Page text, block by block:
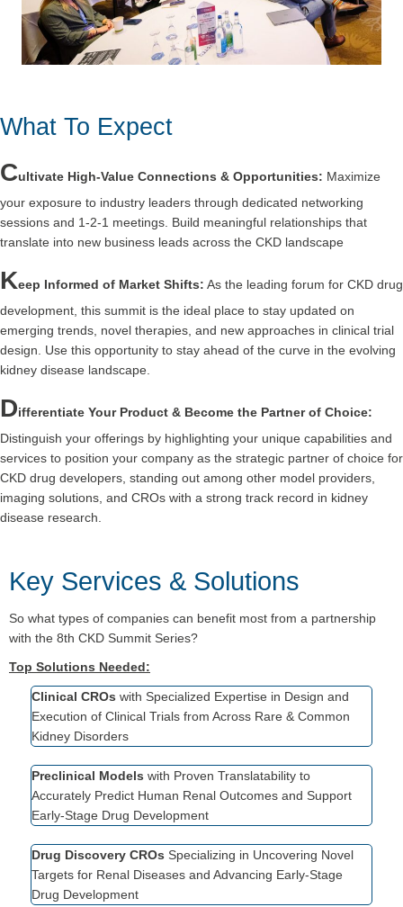
What To Expect
Cultivate High-Value Connections & Opportunities: Maximize
your exposure to industry leaders through dedicated networking
sessions and 1-2-1 meetings. Build meaningful relationships that
translate into new business leads across the CKD landscape
Keep Informed of Market Shifts: As the leading forum for CKD drug
development, this summit is the ideal place to stay updated on
emerging trends, novel therapies, and new approaches in clinical trial
design. Use this opportunity to stay ahead of the curve in the evolving
kidney disease landscape.
Differentiate Your Product & Become the Partner of Choice:
Distinguish your offerings by highlighting your unique capabilities and
services to position your company as the strategic partner of choice for
CKD drug developers, standing out among other model providers,
imaging solutions, and CROs with a strong track record in kidney
disease research.
Key Services & Solutions
So what types of companies can benefit most from a partnership
with the 8th CKD Summit Series?
Top Solutions Needed:
Clinical CROs with Specialized Expertise in Design and
Execution of Clinical Trials from Across Rare & Common
Kidney Disorders
Preclinical Models with Proven Translatability to
Accurately Predict Human Renal Outcomes and Support
Early-Stage Drug Development
Drug Discovery CROs Specializing in Uncovering Novel
Targets for Renal Diseases and Advancing Early-Stage
Drug Development